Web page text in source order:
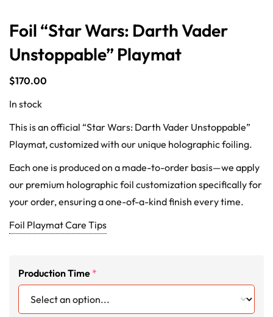
Foil “Star Wars: Darth Vader
Unstoppable” Playmat
$170.00
In stock
This is an official “Star Wars: Darth Vader Unstoppable”
Playmat, customized with our unique holographic foiling.
Each one is produced on a made-to-order basis—we apply
our premium holographic foil customization specifically for
your order, ensuring a one-of-a-kind finish every time.
Foil Playmat Care Tips
Production Time *